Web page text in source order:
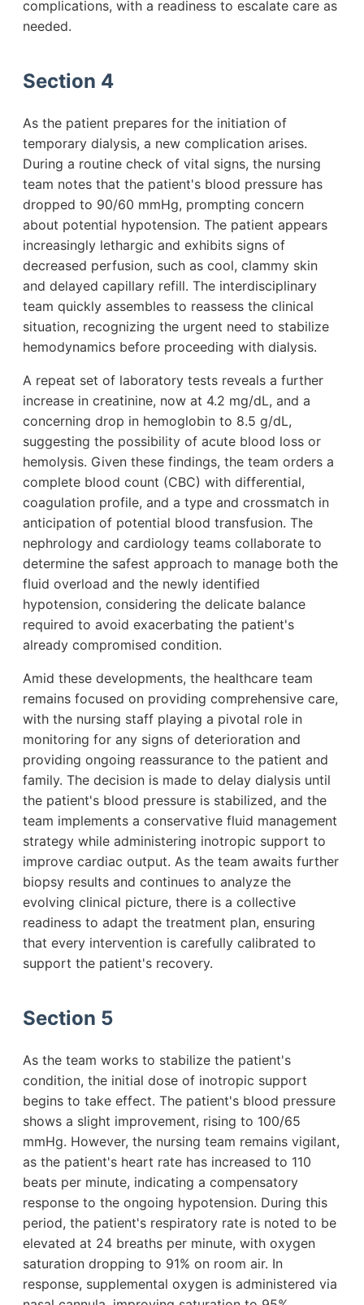
complications, with a readiness to escalate care as
needed.
Section 4
As the patient prepares for the initiation of
temporary dialysis, a new complication arises.
During a routine check of vital signs, the nursing
team notes that the patient's blood pressure has
dropped to 90/60 mmHg, prompting concern
about potential hypotension. The patient appears
increasingly lethargic and exhibits signs of
decreased perfusion, such as cool, clammy skin
and delayed capillary refill. The interdisciplinary
team quickly assembles to reassess the clinical
situation, recognizing the urgent need to stabilize
hemodynamics before proceeding with dialysis.
A repeat set of laboratory tests reveals a further
increase in creatinine, now at 4.2 mg/dL, and a
concerning drop in hemoglobin to 8.5 g/dL,
suggesting the possibility of acute blood loss or
hemolysis. Given these findings, the team orders a
complete blood count (CBC) with differential,
coagulation profile, and a type and crossmatch in
anticipation of potential blood transfusion. The
nephrology and cardiology teams collaborate to
determine the safest approach to manage both the
fluid overload and the newly identified
hypotension, considering the delicate balance
required to avoid exacerbating the patient's
already compromised condition.
Amid these developments, the healthcare team
remains focused on providing comprehensive care,
with the nursing staff playing a pivotal role in
monitoring for any signs of deterioration and
providing ongoing reassurance to the patient and
family. The decision is made to delay dialysis until
the patient's blood pressure is stabilized, and the
team implements a conservative fluid management
strategy while administering inotropic support to
improve cardiac output. As the team awaits further
biopsy results and continues to analyze the
evolving clinical picture, there is a collective
readiness to adapt the treatment plan, ensuring
that every intervention is carefully calibrated to
support the patient's recovery.
Section 5
As the team works to stabilize the patient's
condition, the initial dose of inotropic support
begins to take effect. The patient's blood pressure
shows a slight improvement, rising to 100/65
mmHg. However, the nursing team remains vigilant,
as the patient's heart rate has increased to 110
beats per minute, indicating a compensatory
response to the ongoing hypotension. During this
period, the patient's respiratory rate is noted to be
elevated at 24 breaths per minute, with oxygen
saturation dropping to 91% on room air. In
response, supplemental oxygen is administered via